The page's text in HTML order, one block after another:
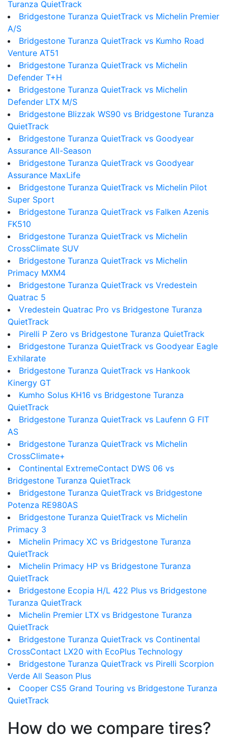
Turanza QuietTrack
Bridgestone Turanza QuietTrack vs Michelin Premier
A/S
Bridgestone Turanza QuietTrack vs Kumho Road
Venture AT51
Bridgestone Turanza QuietTrack vs Michelin
Defender T+H
Bridgestone Turanza QuietTrack vs Michelin
Defender LTX M/S
Bridgestone Blizzak WS90 vs Bridgestone Turanza
QuietTrack
Bridgestone Turanza QuietTrack vs Goodyear
Assurance All-Season
Bridgestone Turanza QuietTrack vs Goodyear
Assurance MaxLife
Bridgestone Turanza QuietTrack vs Michelin Pilot
Super Sport
Bridgestone Turanza QuietTrack vs Falken Azenis
FK510
Bridgestone Turanza QuietTrack vs Michelin
CrossClimate SUV
Bridgestone Turanza QuietTrack vs Michelin
Primacy MXM4
Bridgestone Turanza QuietTrack vs Vredestein
Quatrac 5
Vredestein Quatrac Pro vs Bridgestone Turanza
QuietTrack
Pirelli P Zero vs Bridgestone Turanza QuietTrack
Bridgestone Turanza QuietTrack vs Goodyear Eagle
Exhilarate
Bridgestone Turanza QuietTrack vs Hankook
Kinergy GT
Kumho Solus KH16 vs Bridgestone Turanza
QuietTrack
Bridgestone Turanza QuietTrack vs Laufenn G FIT
AS
Bridgestone Turanza QuietTrack vs Michelin
CrossClimate+
Continental ExtremeContact DWS 06 vs
Bridgestone Turanza QuietTrack
Bridgestone Turanza QuietTrack vs Bridgestone
Potenza RE980AS
Bridgestone Turanza QuietTrack vs Michelin
Primacy 3
Michelin Primacy XC vs Bridgestone Turanza
QuietTrack
Michelin Primacy HP vs Bridgestone Turanza
QuietTrack
Bridgestone Ecopia H/L 422 Plus vs Bridgestone
Turanza QuietTrack
Michelin Premier LTX vs Bridgestone Turanza
QuietTrack
Bridgestone Turanza QuietTrack vs Continental
CrossContact LX20 with EcoPlus Technology
Bridgestone Turanza QuietTrack vs Pirelli Scorpion
Verde All Season Plus
Cooper CS5 Grand Touring vs Bridgestone Turanza
QuietTrack
How do we compare tires?